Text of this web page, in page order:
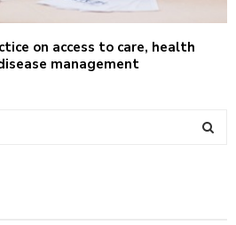
on access to care, health
management